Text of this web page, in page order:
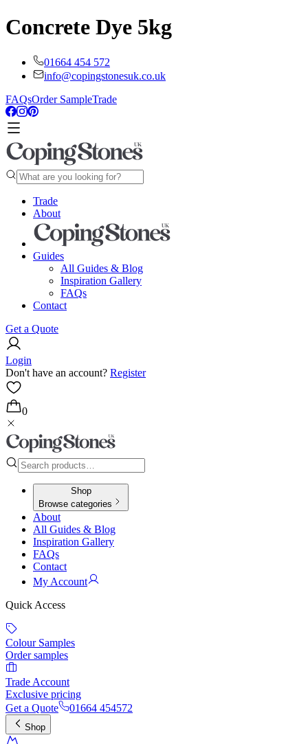
Concrete Dye 5kg
01664 454 572
info@copingstonesuk.co.uk
FAQsOrder SampleTrade
Trade
About
Guides
All Guides & Blog
Inspiration Gallery
FAQs
Contact
Get a Quote
Login
Don't have an account? Register
0
Shop
Browse categories
About
All Guides & Blog
Inspiration Gallery
FAQs
Contact
My Account
Quick Access
Colour Samples
Order samples
Trade Account
Exclusive pricing
Get a Quote
01664 454572
Shop